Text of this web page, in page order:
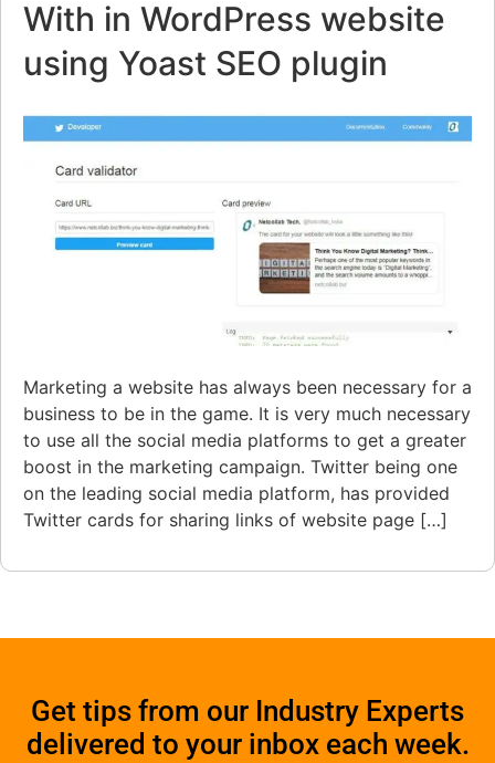
With in WordPress website
using Yoast SEO plugin
Marketing a website has always been necessary for a
business to be in the game. It is very much necessary
to use all the social media platforms to get a greater
boost in the marketing campaign. Twitter being one
on the leading social media platform, has provided
Twitter cards for sharing links of website page […]
Get tips from our Industry Experts
delivered to your inbox each week.